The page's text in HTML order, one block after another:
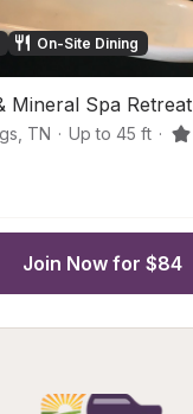
On-Site Dining
Mineral Spa Retreat
TN · Up to 45 ft ·
Join Now for $84